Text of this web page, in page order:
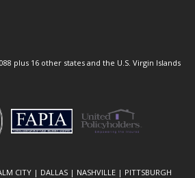
plus 16 other states and the U.S. Virgin Islands
CITY | DALLAS | NASHVILLE | PITTSBURGH